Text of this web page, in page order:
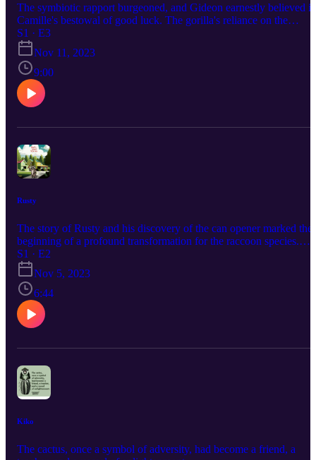
The symbiotic rapport burgeoned, and Gideon earnestly believed in
Camille's bestowal of good luck. The gorilla's reliance on the
chameleon's guidance extended to nearly every facet of their jungle
odyssey. Gideon derived solace from the companionship of
and united, they traversed the wilderness with a shared sense of
purpose.
S1 · E3
Nov 11, 2023
9:00
Rusty
The story of Rusty and his discovery of the can opener marked the
beginning of a profound transformation for the raccoon species.
They evolved from mere scavengers into a civilized, advanced
society, capable of harmonious coexistence with humans. This tale
serves as a reminder that progress and evolution are not limited to
any one species, and that acceptance and cooperation can lead to a
better world for all.
S1 · E2
Nov 5, 2023
6:44
Kiko
The cactus, once a symbol of adversity, had become a friend, a